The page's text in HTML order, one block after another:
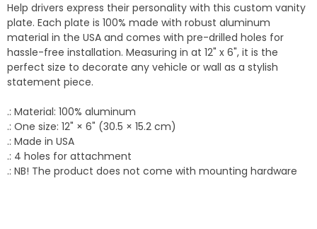
Help drivers express their personality with this custom vanity
plate. Each plate is 100% made with robust aluminum
material in the USA and comes with pre-drilled holes for
hassle-free installation. Measuring in at 12" x 6", it is the
perfect size to decorate any vehicle or wall as a stylish
statement piece.
.: Material: 100% aluminum
.: One size: 12" × 6" (30.5 × 15.2 cm)
.: Made in USA
.: 4 holes for attachment
.: NB! The product does not come with mounting hardware